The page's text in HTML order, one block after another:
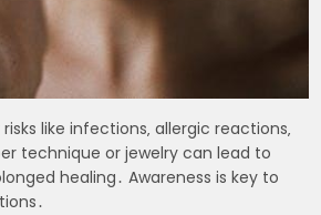
like infections‚ allergic reactions‚
technique or jewelry can lead to
healing․ Awareness is key to